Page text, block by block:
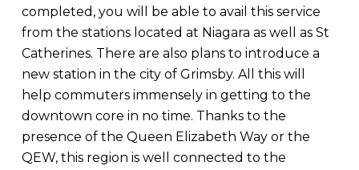
completed, you will be able to avail this service
from the stations located at Niagara as well as St
Catherines. There are also plans to introduce a
new station in the city of Grimsby. All this will
help commuters immensely in getting to the
downtown core in no time. Thanks to the
presence of the Queen Elizabeth Way or the
QEW, this region is well connected to the